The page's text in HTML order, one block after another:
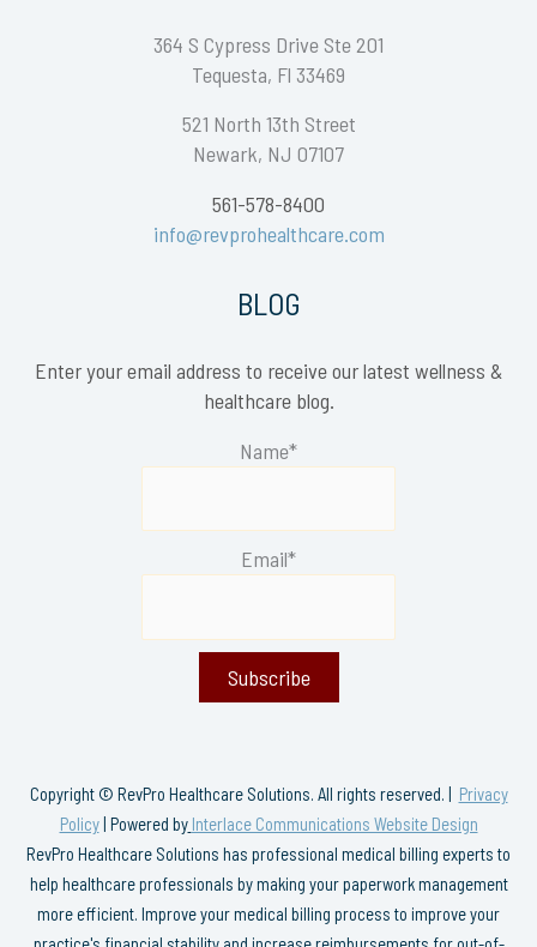
364 S Cypress Drive Ste 201
Tequesta, Fl 33469
521 North 13th Street
Newark, NJ 07107
561-578-8400
info@revprohealthcare.com
BLOG
Enter your email address to receive our latest wellness &
healthcare blog.
Name*
Email*
Copyright © RevPro Healthcare Solutions. All rights reserved. | Privacy
Policy| Powered by Interlace Communications Website Design
RevPro Healthcare Solutions has professional medical billing experts to
help healthcare professionals by making your paperwork management
more efficient. Improve your medical billing process to improve your